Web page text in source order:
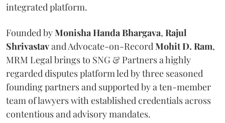
integrated platform.
Founded byMonisha Handa Bhargava, Rajul
Shrivastavand Advocate-on-Record Mohit D. Ram,
MRM Legal brings to SNG & Partners a highly
regarded disputes platform led by three seasoned
founding partners and supported by a ten-member
team of lawyers with established credentials across
contentious and advisory mandates.